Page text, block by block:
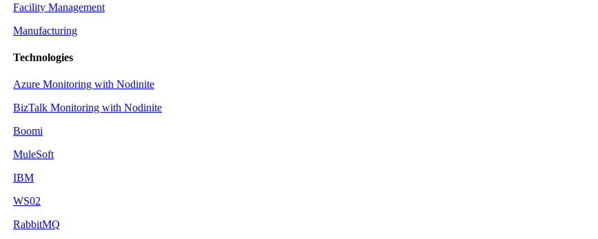
Facility Management
Manufacturing
Technologies
Azure Monitoring with Nodinite
BizTalk Monitoring with Nodinite
Boomi
MuleSoft
IBM
WS02
RabbitMQ